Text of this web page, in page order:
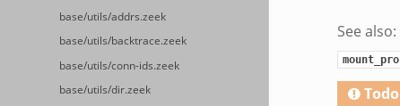
base/utils/addrs.zeek
base/utils/backtrace.zeek
base/utils/conn-ids.zeek
base/utils/dir.zeek
See also:
Todo